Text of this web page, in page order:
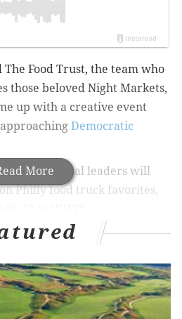
More
The Food Trust, the team who
those beloved Night Markets,
up with a creative event
Democratic
and local leaders will
Philly food truck favorites,
restaurants Philly’s
colleagues check out